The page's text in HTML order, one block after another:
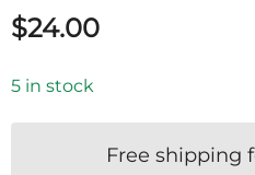
$24.00
5 in stock
Free shipping